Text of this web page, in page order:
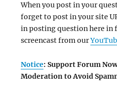
When you post in your
forget to post in your site
in posting question here in
screencast from our
Notice: Support Forum
Moderation to Avoid